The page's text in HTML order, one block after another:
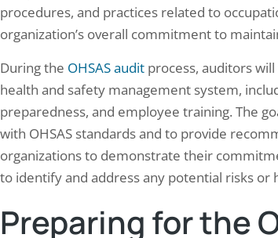
procedures, and practices related to
organization’s overall commitment to
During the OHSAS audit process, auditors
health and safety management system,
preparedness, and employee training. The
with OHSAS standards and to provide
organizations to demonstrate their
to identify and address any potential risks or
Preparing for the